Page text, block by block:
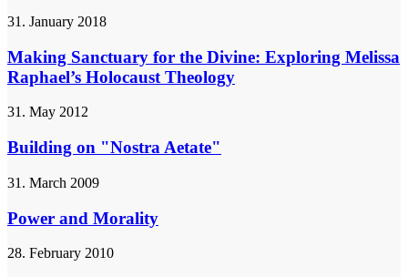
31. January 2018
Making Sanctuary for the Divine: Exploring Melissa
Raphael’s Holocaust Theology
31. May 2012
Building on "Nostra Aetate"
31. March 2009
Power and Morality
28. February 2010